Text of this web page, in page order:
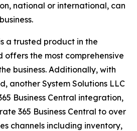
national or international, can
a trusted product in the
offers the most comprehensive
business. Additionally, with
another System Solutions LLC
Business Central integration,
365 Business Central to over
channels including inventory,